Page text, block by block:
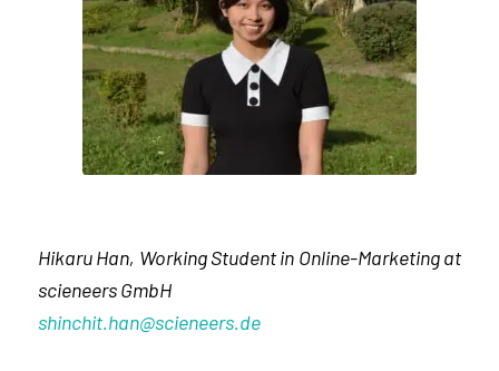
Hikaru Han, Working Student in Online-Marketing at
scieneers GmbH
shinchit.han@scieneers.de